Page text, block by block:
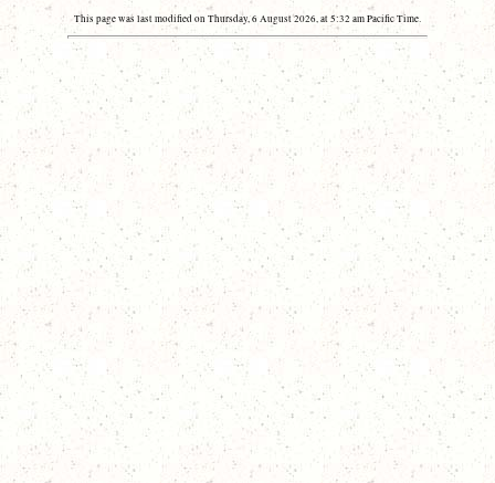
This page was last modified on Thursday, 6 August 2026, at 5:32 am Pacific Time.